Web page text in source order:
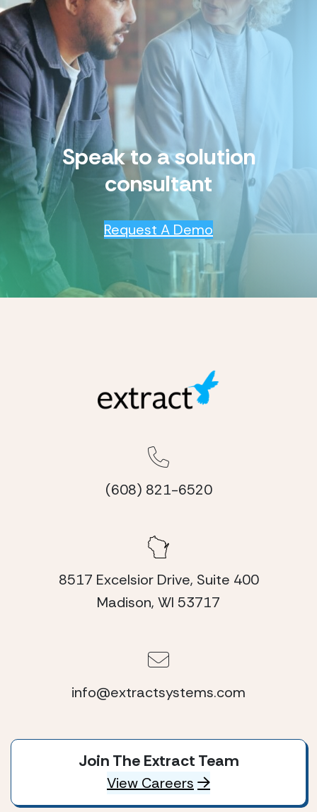
Speak to a solution
consultant
Request A Demo
(608) 821-6520
8517 Excelsior Drive, Suite 400
Madison, WI 53717
info@extractsystems.com
Join The Extract Team
View Careers